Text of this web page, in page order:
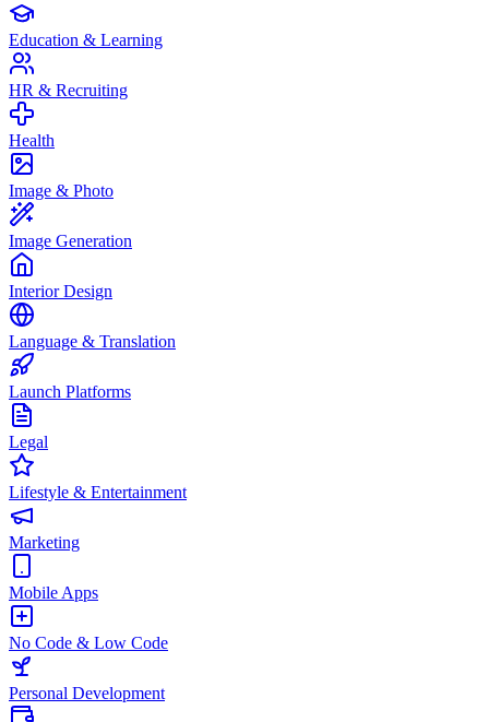
Education & Learning
HR & Recruiting
Health
Image & Photo
Image Generation
Interior Design
Language & Translation
Launch Platforms
Legal
Lifestyle & Entertainment
Marketing
Mobile Apps
No Code & Low Code
Personal Development